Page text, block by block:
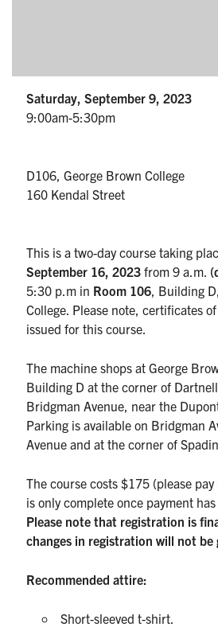
News
Events
MIE Webmail
Search
for:
Saturday, September 9, 2023
9:00am-5:30pm
D106, George Brown College
160 Kendal Street
This is a two-day course taking
September 16, 2023 from 9 a.m.
5:30 p.m in Room 106 , Building
College. Please note, certificates
issued for this course.
The machine shops at George
Building D at the corner of
Bridgman Avenue, near the
Parking is available on Bridgman
Avenue and at the corner of
The course costs $175 (please
is only complete once payment has
Please note that registration is
changes in registration will not be
Recommended attire:
Short-sleeved t-shirt.